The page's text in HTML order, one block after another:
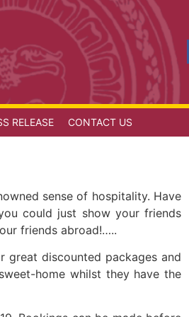
RELEASE CONTACT US
sense of hospitality. Have
could just show your friends
friends abroad!…..
great discounted packages and
home whilst they have the